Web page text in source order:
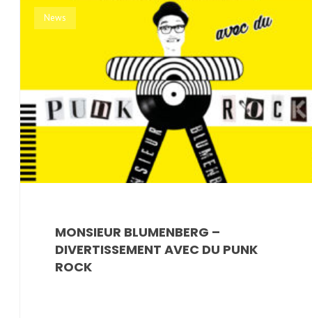
News
MONSIEUR BLUMENBERG ‎–
DIVERTISSEMENT AVEC DU PUNK
ROCK